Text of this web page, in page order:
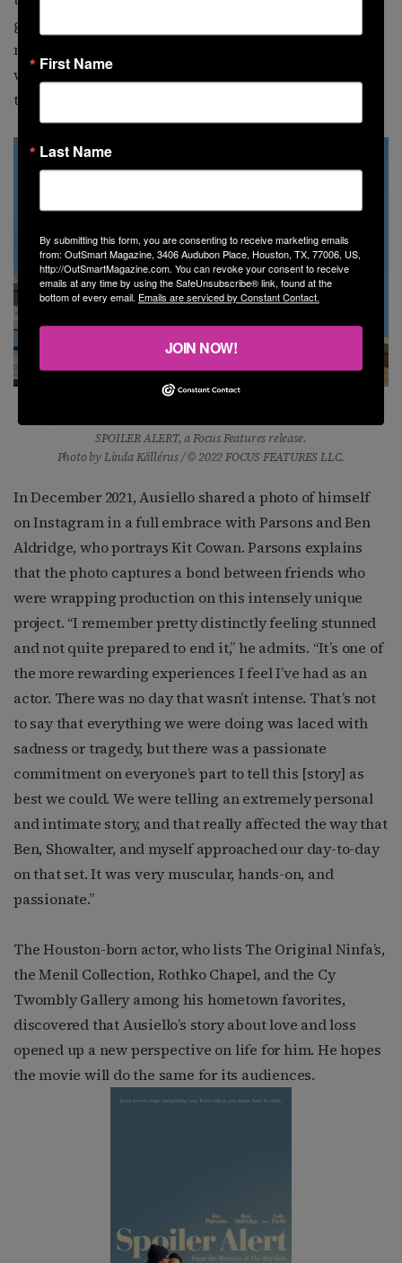
gay person in the world [as I] participated in a type of
movie that I’ve admired and wanted to be a part of [my
whole life]. That was what was really magical about
this.”
Bill Irwin stars as Bob, Sally Field as Marilyn, Ben Aldridge as Kit Cowan
SPOILER ALERT, a Focus Features release.
Photo by Linda Källérus / © 2022 FOCUS FEATURES LLC.
In December 2021, Ausiello shared a photo of himself
on Instagram in a full embrace with Parsons and Ben
Aldridge, who portrays Kit Cowan. Parsons explains
that the photo captures a bond between friends who
were wrapping production on this intensely unique
project. “I remember pretty distinctly feeling stunned
and not quite prepared to end it,” he admits. “It’s one of
the more rewarding experiences I feel I’ve had as an
actor. There was no day that wasn’t intense. That’s not
to say that everything we were doing was laced with
sadness or tragedy, but there was a passionate
commitment on everyone’s part to tell this [story] as
best we could. We were telling an extremely personal
and intimate story, and that really affected the way that
Ben, Showalter, and myself approached our day-to-day
on that set. It was very muscular, hands-on, and
passionate.”
The Houston-born actor, who lists The Original Ninfa’s,
the Menil Collection, Rothko Chapel, and the Cy
Twombly Gallery among his hometown favorites,
discovered that Ausiello’s story about love and loss
opened up a new perspective on life for him. He hopes
the movie will do the same for its audiences.
First Name
Last Name
By submitting this form, you are consenting to receive marketing emails
from: OutSmart Magazine, 3406 Audubon Place, Houston, TX, 77006, US,
http://OutSmartMagazine.com. You can revoke your consent to receive
emails at any time by using the SafeUnsubscribe® link, found at the
bottom of every email. Emails are serviced by Constant Contact.
JOIN NOW!